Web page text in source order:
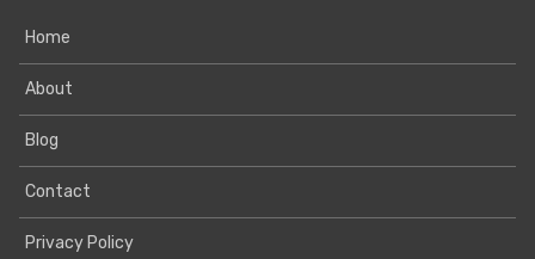
Home
About
Blog
Contact
Privacy Policy